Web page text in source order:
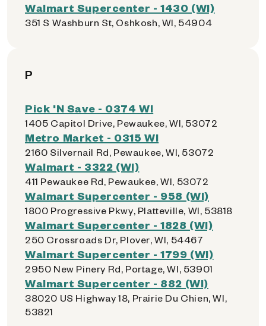
Walmart Supercenter - 1430 (WI)
351 S Washburn St, Oshkosh, WI, 54904
P
Pick 'N Save - 0374 WI
1405 Capitol Drive, Pewaukee, WI, 53072
Metro Market - 0315 WI
2160 Silvernail Rd, Pewaukee, WI, 53072
Walmart - 3322 (WI)
411 Pewaukee Rd, Pewaukee, WI, 53072
Walmart Supercenter - 958 (WI)
1800 Progressive Pkwy, Platteville, WI, 53818
Walmart Supercenter - 1828 (WI)
250 Crossroads Dr, Plover, WI, 54467
Walmart Supercenter - 1799 (WI)
2950 New Pinery Rd, Portage, WI, 53901
Walmart Supercenter - 882 (WI)
38020 US Highway 18, Prairie Du Chien, WI,
53821